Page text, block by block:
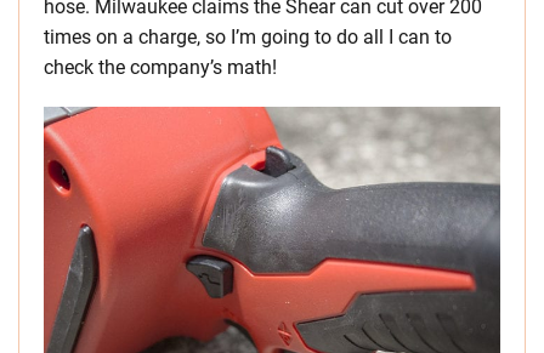
hose. Milwaukee claims the Shear can cut over 200
times on a charge, so I’m going to do all I can to
check the company’s math!